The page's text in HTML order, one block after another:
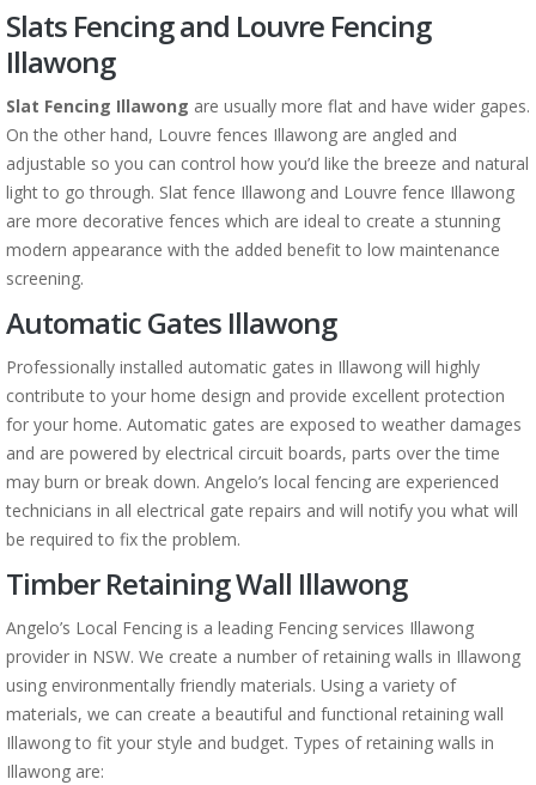
Slats Fencing and Louvre Fencing
Illawong
Slat Fencing Illawong are usually more flat and have wider gapes.
On the other hand, Louvre fences Illawong are angled and
adjustable so you can control how you’d like the breeze and natural
light to go through. Slat fence Illawong and Louvre fence Illawong
are more decorative fences which are ideal to create a stunning
modern appearance with the added benefit to low maintenance
screening.
Automatic Gates Illawong
Professionally installed automatic gates in Illawong will highly
contribute to your home design and provide excellent protection
for your home. Automatic gates are exposed to weather damages
and are powered by electrical circuit boards, parts over the time
may burn or break down. Angelo’s local fencing are experienced
technicians in all electrical gate repairs and will notify you what will
be required to fix the problem.
Timber Retaining Wall Illawong
Angelo’s Local Fencing is a leading Fencing services Illawong
provider in NSW. We create a number of retaining walls in Illawong
using environmentally friendly materials. Using a variety of
materials, we can create a beautiful and functional retaining wall
Illawong to fit your style and budget. Types of retaining walls in
Illawong are: